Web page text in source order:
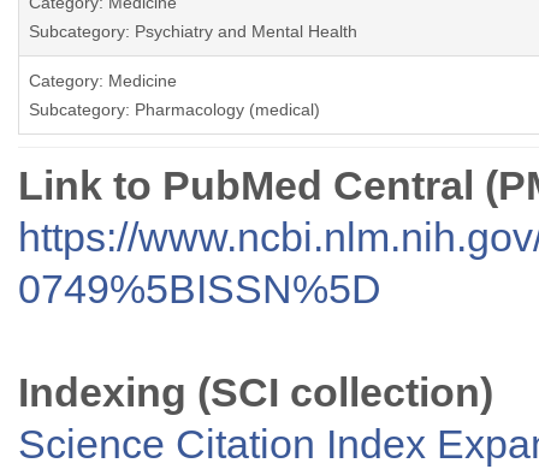
Subcategory: Psychiatry and Mental Health
Category: Medicine
Subcategory: Pharmacology (medical)
Link to PubMed Central
https://
0749%5BISSN%5D
Indexing (SCI collection)
Science Citation Index